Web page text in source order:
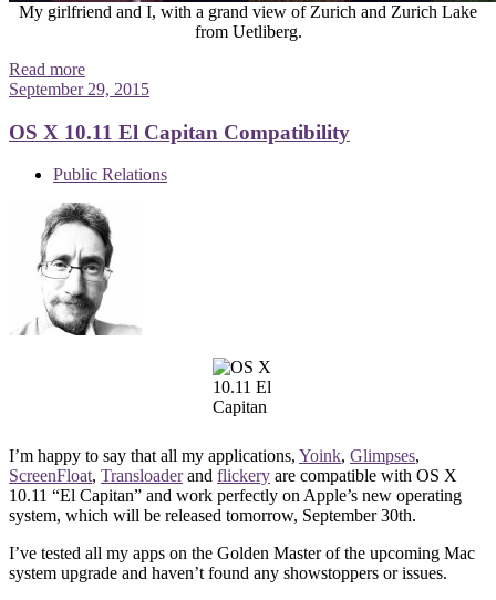
My girlfriend and I, with a grand view of Zurich and Zurich Lake
from Uetliberg.
Read more
September 29, 2015
OS X 10.11 El Capitan Compatibility
Public Relations
I’m happy to say that all my applications, Yoink, Glimpses,
ScreenFloat, Transloaderand flickery are compatible with OS X
10.11 “El Capitan” and work perfectly on Apple’s new operating
system, which will be released tomorrow, September 30th.
I’ve tested all my apps on the Golden Master of the upcoming Mac
system upgrade and haven’t found any showstoppers or issues.